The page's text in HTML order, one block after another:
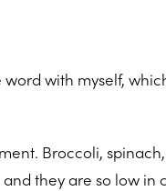
with myself,
Broccoli,
they are so low in